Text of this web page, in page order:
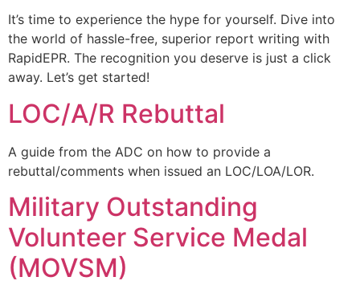
It’s time to experience the hype for yourself. Dive into
the world of hassle-free, superior report writing with
RapidEPR. The recognition you deserve is just a click
away. Let’s get started!
LOC/A/R Rebuttal
A guide from the ADC on how to provide a
rebuttal/comments when issued an LOC/LOA/LOR.
Military Outstanding
Volunteer Service Medal
(MOVSM)